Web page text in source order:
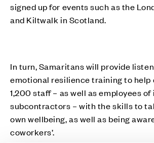
signed up for events such as the
and Kiltwalk in Scotland.
In turn, Samaritans will provide
emotional resilience training to help
1,200 staff – as well as employees of
subcontractors – with the skills to
own wellbeing, as well as being
coworkers’.